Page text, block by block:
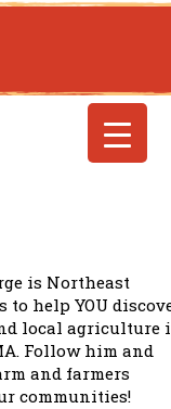
is Northeast
help YOU
local agriculture
Follow him and
and farmers
communities!